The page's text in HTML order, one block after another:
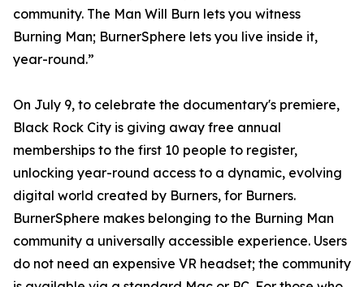
community. The Man Will Burn lets you witness
Burning Man; BurnerSphere lets you live inside it,
year-round.”
On July 9, to celebrate the documentary's premiere,
Black Rock City is giving away free annual
memberships to the first 10 people to register,
unlocking year-round access to a dynamic, evolving
digital world created by Burners, for Burners.
BurnerSphere makes belonging to the Burning Man
community a universally accessible experience. Users
do not need an expensive VR headset; the community